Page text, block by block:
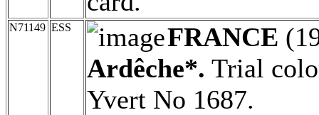
N71149 ESS FRANCE
Ardêche*. Trial
Yvert No 1687.